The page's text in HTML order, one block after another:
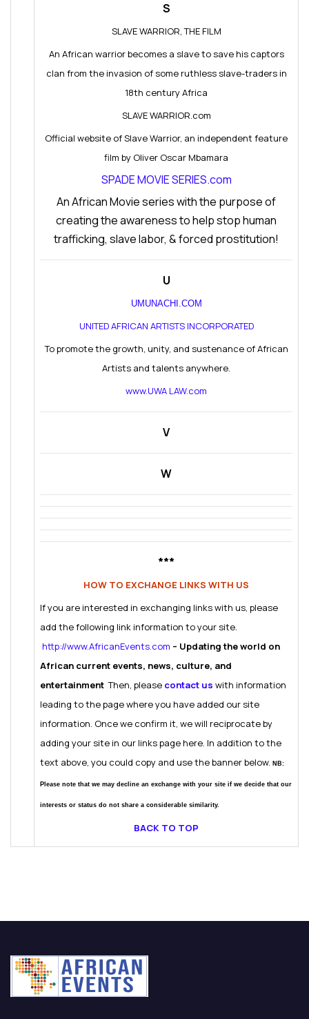
S
SLAVE WARRIOR, THE FILM
An African warrior becomes a slave to save his captors
clan from the invasion of some ruthless slave-traders in
18th century Africa
SLAVE WARRIOR.com
Official website of Slave Warrior, an independent feature
film by Oliver Oscar Mbamara
SPADE MOVIE SERIES.com
An African Movie series with the purpose of
creating the awareness to help stop human
trafficking, slave labor, & forced prostitution!
U
UMUNACHI.COM
UNITED AFRICAN ARTISTS INCORPORATED
To promote the growth, unity, and sustenance of African
Artists and talents anywhere.
www.UWA LAW.com
V
W
***
HOW TO EXCHANGE LINKS WITH US
If you are interested in exchanging links with us, please
add the following link information to your site.
http://www.AfricanEvents.com – Updating the world on
African current events, news, culture, and
entertainment Then, please contact us with information
leading to the page where you have added our site
information. Once we confirm it, we will reciprocate by
adding your site in our links page here. In addition to the
text above, you could copy and use the banner below. NB:
Please note that we may decline an exchange with your site if we decide that our
interests or status do not share a considerable similarity.
BACK TO TOP